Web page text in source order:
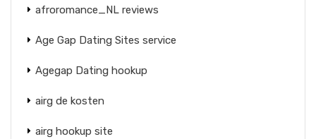
afroromance_NL reviews
Age Gap Dating Sites service
Agegap Dating hookup
airg de kosten
airg hookup site